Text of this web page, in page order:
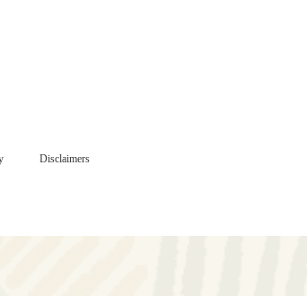
Disclaimers